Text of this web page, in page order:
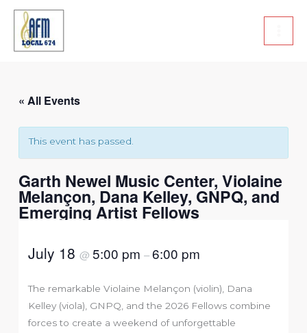
Skip
content
« All Events
This event has passed.
Garth Newel Music Center, Violaine
Melançon, Dana Kelley, GNPQ, and
Emerging Artist Fellows
July 18@5:00 pm–6:00 pm
The remarkable Violaine Melançon (violin), Dana
Kelley (viola), GNPQ, and the 2026 Fellows combine
forces to create a weekend of unforgettable